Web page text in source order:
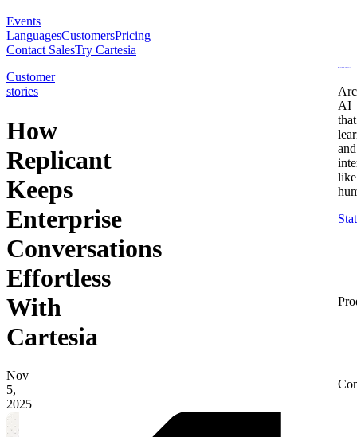
Events
LanguagesCustomersPricing
Contact SalesTry Cartesia
Customer
stories
How
Replicant
Keeps
Enterprise
Conversations
Effortless
With
Cartesia
Nov
5,
2025
AI
that
and
like